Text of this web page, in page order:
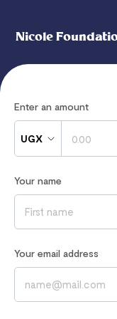
Nicole
Read ourPrivacy
Enter an amount
UGX
Your name
Your email address